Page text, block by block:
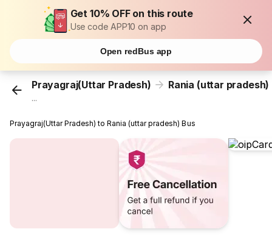
Get 10% OFF on this route
Use code APP10 on app
Open redBus app
Prayagraj(Uttar Pradesh) Rania (uttar pradesh)
...
Prayagraj(Uttar Pradesh) to Rania (uttar pradesh) Bus